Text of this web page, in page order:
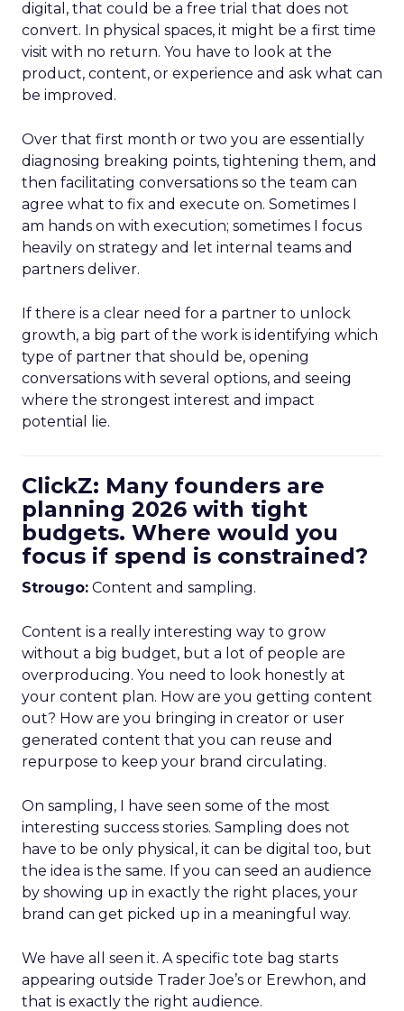
digital, that could be a free trial that does not
convert. In physical spaces, it might be a first time
visit with no return. You have to look at the
product, content, or experience and ask what can
be improved.
Over that first month or two you are essentially
diagnosing breaking points, tightening them, and
then facilitating conversations so the team can
agree what to fix and execute on. Sometimes I
am hands on with execution; sometimes I focus
heavily on strategy and let internal teams and
partners deliver.
If there is a clear need for a partner to unlock
growth, a big part of the work is identifying which
type of partner that should be, opening
conversations with several options, and seeing
where the strongest interest and impact
potential lie.
ClickZ: Many founders are
planning 2026 with tight
budgets. Where would you
focus if spend is constrained?
Strougo: Content and sampling.
Content is a really interesting way to grow
without a big budget, but a lot of people are
overproducing. You need to look honestly at
your content plan. How are you getting content
out? How are you bringing in creator or user
generated content that you can reuse and
repurpose to keep your brand circulating.
On sampling, I have seen some of the most
interesting success stories. Sampling does not
have to be only physical, it can be digital too, but
the idea is the same. If you can seed an audience
by showing up in exactly the right places, your
brand can get picked up in a meaningful way.
We have all seen it. A specific tote bag starts
appearing outside Trader Joe’s or Erewhon, and
that is exactly the right audience.